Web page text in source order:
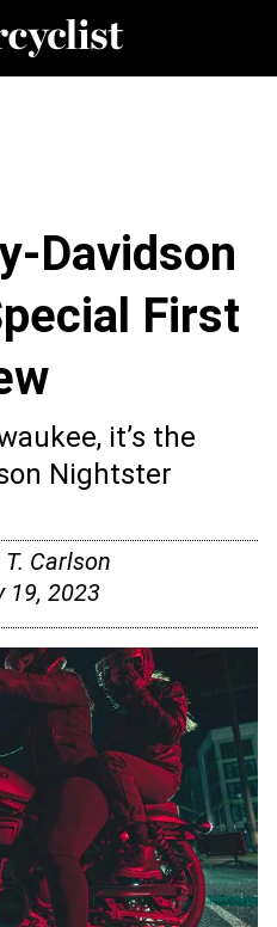
Davidson
First
it’s the
Nightster
Carlson
19, 2023